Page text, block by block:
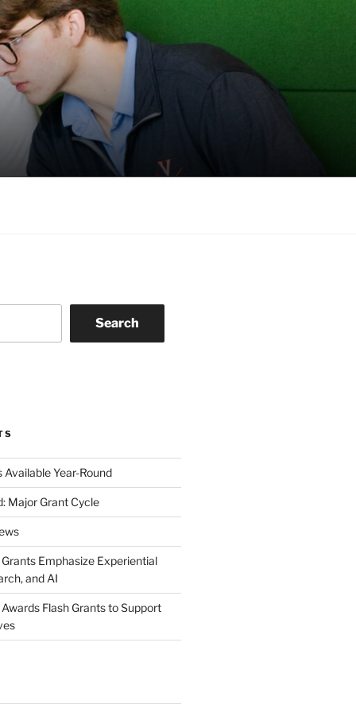
Search
Available Year-Round
Major Grant Cycle
Emphasize Experiential
and AI
Flash Grants to Support